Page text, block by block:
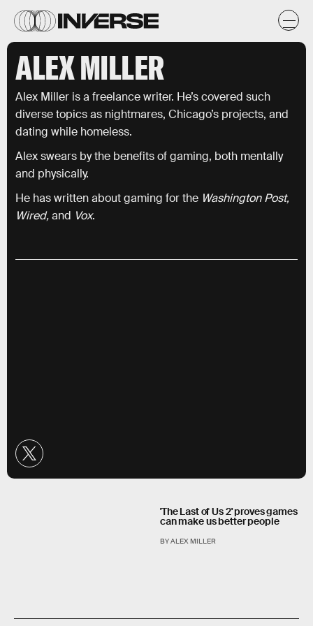
ALEX MILLER
Alex Miller is a freelance writer. He’s covered such
diverse topics as nightmares, Chicago’s projects, and
dating while homeless.
Alex swears by the benefits of gaming, both mentally
and physically.
He has written about gaming for the Washington Post,
Wired,and Vox.
'The Last of Us 2' proves games
can make us better people
BY ALEX MILLER